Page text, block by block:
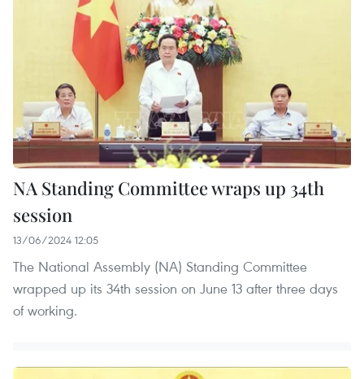
NA Standing Committee wraps up 34th
session
13/06/2024 12:05
The National Assembly (NA) Standing Committee
wrapped up its 34th session on June 13 after three days
of working.